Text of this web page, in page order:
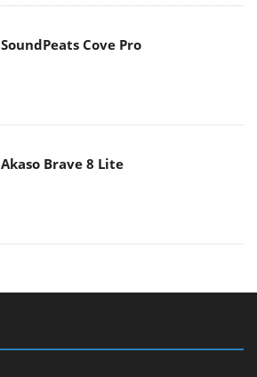
SoundPeats Cove Pro
Akaso Brave 8 Lite